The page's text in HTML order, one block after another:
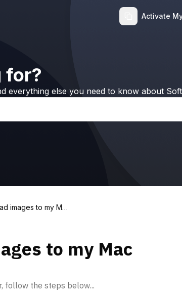
Activate
for?
everything else you need to know about
images to my Mac
to my Mac
follow the steps below...